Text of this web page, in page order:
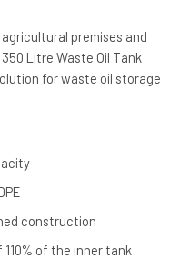
premises and
Litre Waste Oil Tank
for waste oil storage
construction
110% of the inner tank